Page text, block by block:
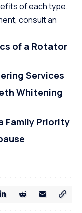
of each type.
consult an
of a Rotator
Services
Whitening
Family Priority